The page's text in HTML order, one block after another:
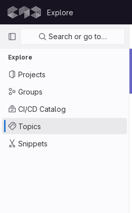
Skip to content
GitLab
Explore
Primary navigation
Search or go to…
Explore
Projects
Groups
CI/CD Catalog
Topics
Snippets